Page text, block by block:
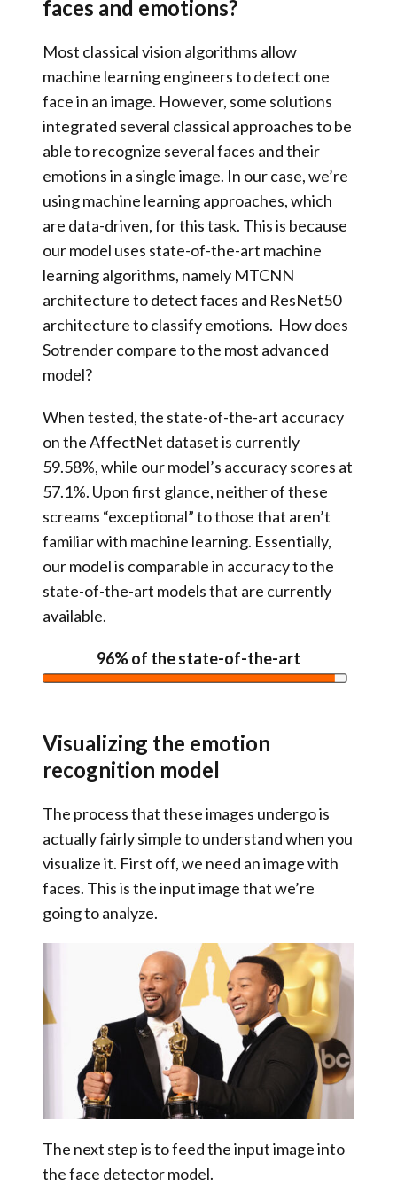
faces and emotions?
Most classical vision algorithms allow
machine learning engineers to detect one
face in an image. However, some solutions
integrated several classical approaches to be
able to recognize several faces and their
emotions in a single image. In our case, we’re
using machine learning approaches, which
are data-driven, for this task. This is because
our model uses state-of-the-art machine
learning algorithms, namely MTCNN
architectureto detect faces and ResNet50
architectureto classify emotions. How does
Sotrender compare to the most advanced
model?
When tested, the state-of-the-art accuracy
on the AffectNet dataset is currently
59.58%, while our model’s accuracy scores at
57.1%. Upon first glance, neither of these
screams “exceptional” to those that aren’t
familiar with machine learning. Essentially,
our model is comparable in accuracy to the
state-of-the-art models that are currently
available.
96% of the state-of-the-art
Visualizing the emotion
recognition model
The process that these images undergo is
actually fairly simple to understand when you
visualize it. First off, we need an image with
faces. This is theinput imagethat we’re
going to analyze.
The next step is to feed the input image into
the face detector model.